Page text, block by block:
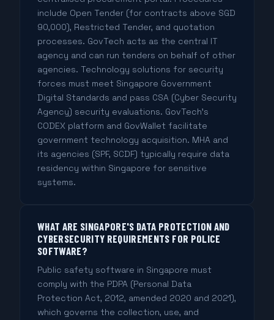
include Open Tender (for contracts above SGD
90,000), Restricted Tender, and quotation
processes. GovTech acts as the central IT
agency and can run tenders on behalf of other
agencies. Technology solutions for security
forces must meet Singapore Government
Digital Standards and pass CSA (Cyber Security
Agency) security evaluations. GovTech's
CODEX platform and GovWallet facilitate
government technology acquisition. MHA and
its agencies (SPF, SCDF) typically require data
residency within Singapore for sensitive
systems.
WHAT ARE SINGAPORE'S DATA PROTECTION AND
CYBERSECURITY REQUIREMENTS FOR POLICE
SOFTWARE?
Public safety software in Singapore must
comply with the PDPA (Personal Data
Protection Act, 2012, amended 2020 and 2021),
which governs the collection, use, and